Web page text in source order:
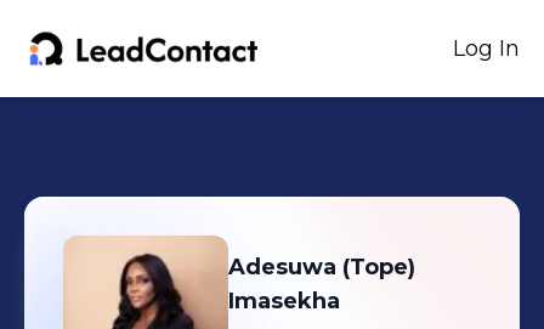
Log In
Adesuwa (Tope)
Imasekha